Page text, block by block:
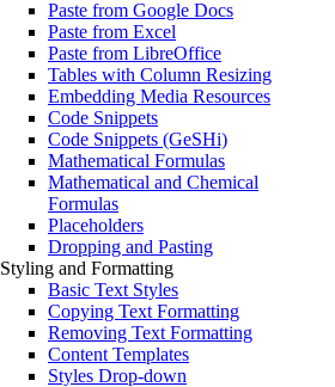
Paste from Google Docs
Paste from Excel
Paste from LibreOffice
Tables with Column Resizing
Embedding Media Resources
Code Snippets
Code Snippets (GeSHi)
Mathematical Formulas
Mathematical and Chemical
Formulas
Placeholders
Dropping and Pasting
Styling and Formatting
Basic Text Styles
Copying Text Formatting
Removing Text Formatting
Content Templates
Styles Drop-down